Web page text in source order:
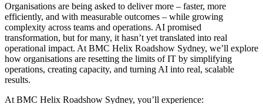
Organisations are being asked to deliver more – faster, more
efficiently, and with measurable outcomes – while growing
complexity across teams and operations. AI promised
transformation, but for many, it hasn’t yet translated into real
operational impact. At BMC Helix Roadshow Sydney, we’ll explore
how organisations are resetting the limits of IT by simplifying
operations, creating capacity, and turning AI into real, scalable
results.
At BMC Helix Roadshow Sydney, you’ll experience: